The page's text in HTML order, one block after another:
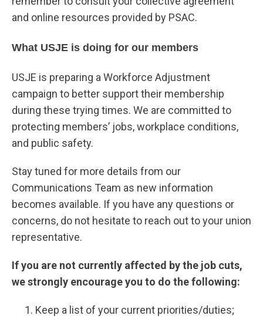
and online resources provided by PSAC.
What USJE is doing for our members
USJE is preparing a Workforce Adjustment
campaign to better support their membership
during these trying times. We are committed to
protecting members’ jobs, workplace conditions,
and public safety.
Stay tuned for more details from our
Communications Team as new information
becomes available. If you have any questions or
concerns, do not hesitate to reach out to your union
representative.
If you are not currently affected by the job cuts,
we strongly encourage you to do the following:
Keep a list of your current priorities/duties;